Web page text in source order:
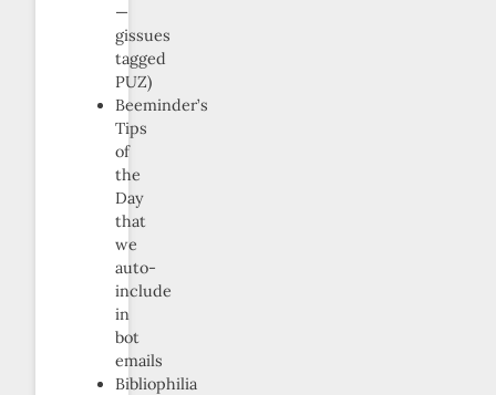
—
gissues
tagged
PUZ)
Beeminder’s
Tips
of
the
Day
that
we
auto-
include
in
bot
emails
Bibliophilia